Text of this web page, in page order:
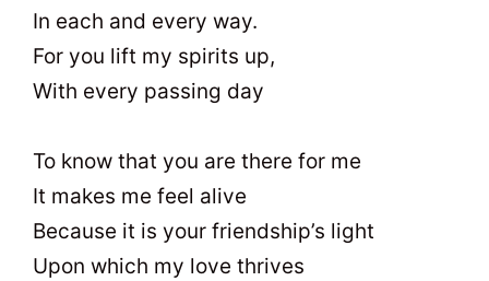
In each and every way.
For you lift my spirits up,
With every passing day
To know that you are there for me
It makes me feel alive
Because it is your friendship’s light
Upon which my love thrives